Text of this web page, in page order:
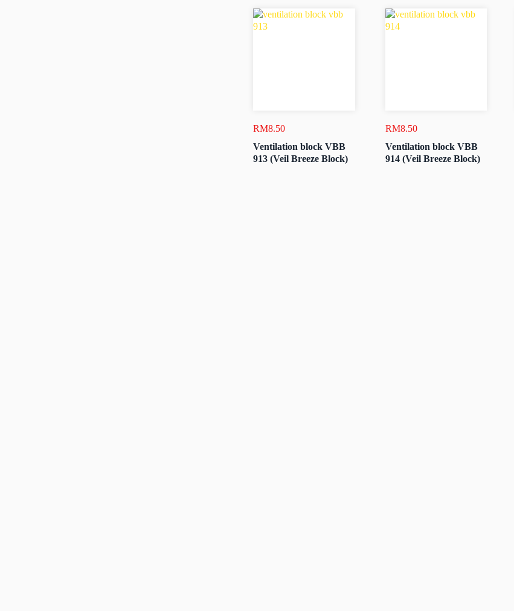
RM8.50
Ventilation block VBB
913 (Veil Breeze Block)
RM8.50
Ventilation block VBB
914 (Veil Breeze Block)